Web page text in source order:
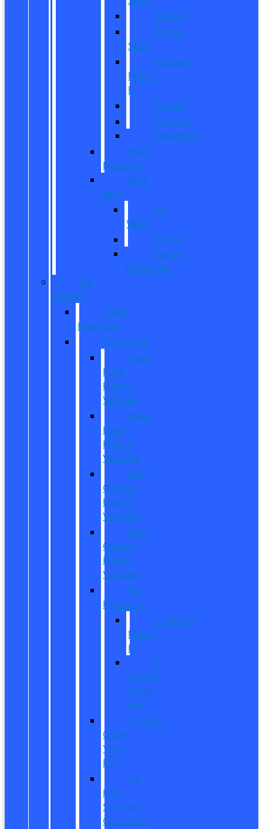
Bronco
Bronco
Sport
Mustang
Mach-
E
Escape
Explorer
Expedition
New
Mustang
New
Vans
All
Vans
Transit
Transit
Passenger
Pre
Owned
Used
Inventory
EV/Hybrid
New
Ford
Electric
Vehicles
New
Ford
Hybrid
Vehicles
Pre-
Owned
Electric
Vehicles
Pre-
Owned
Hybrid
Vehicles
EV
Inventory
Mustang
Mach-
E
E-
Transit
Cargo
Van
Custom
Order
Your
EV
EV
Fuel
Savings
Calculator